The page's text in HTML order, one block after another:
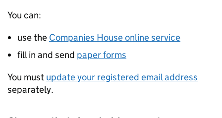
You can:
use the Companies House online service
fill in and send paper forms
You must update your registered email address
separately.